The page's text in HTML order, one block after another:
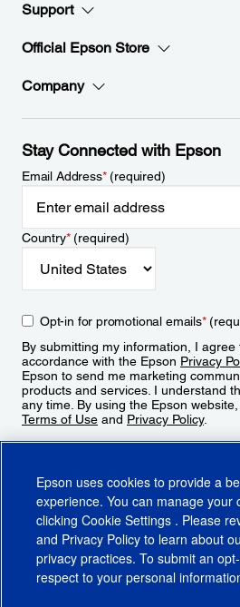
Support
Official Epson Store
Company
Stay Connected with Epson
Email Address*(required)
Country*(required)
Opt-in for promotional emails*
By submitting my information, I
accordance with the Epson Privacy
Epson to send me marketing
products and services. I understand
any time. By using the Epson
Terms of Use and Privacy Policy.
Epson uses cookies to provide a
experience. You can manage your
clicking Cookie Settings . Please
and Privacy Policy to learn about
privacy practices. To submit an
respect to your personal